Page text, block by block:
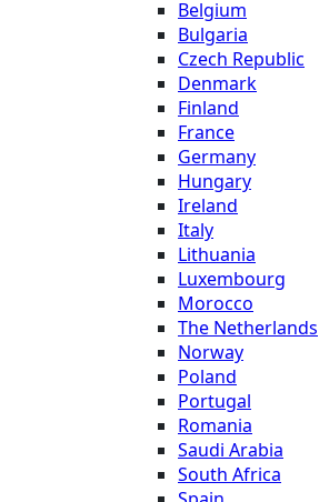
Belgium
Bulgaria
Czech Republic
Denmark
Finland
France
Germany
Hungary
Ireland
Italy
Lithuania
Luxembourg
Morocco
The Netherlands
Norway
Poland
Portugal
Romania
Saudi Arabia
South Africa